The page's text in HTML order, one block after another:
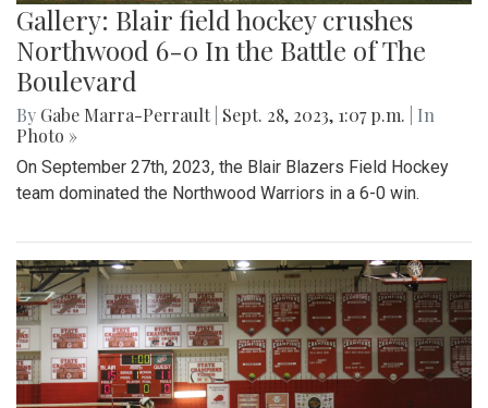
Gallery: Blair field hockey crushes
Northwood 6-0 In the Battle of The
Boulevard
By Gabe Marra-Perrault Sept. 28, 2023, 1:07 p.m.
| In
Photo »
On September 27th, 2023, the Blair Blazers Field Hockey
team dominated the Northwood Warriors in a 6-0 win.